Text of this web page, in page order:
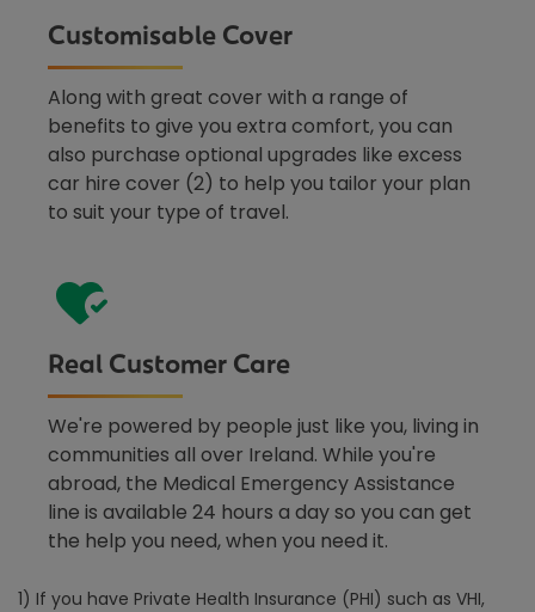
Customisable Cover
Along with great cover with a range of
benefits to give you extra comfort, you can
also purchase optional upgrades like excess
car hire cover (2) to help you tailor your plan
to suit your type of travel.
Real Customer Care
We're powered by people just like you, living in
communities all over Ireland. While you're
abroad, the Medical Emergency Assistance
line is available 24 hours a day so you can get
the help you need, when you need it.
1) If you have Private Health Insurance (PHI) such as VHI,